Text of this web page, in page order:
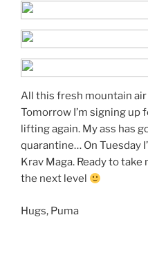
All this fresh mountain
Tomorrow I’m signing up
lifting again. My ass has
quarantine… On Tuesday
Krav Maga. Ready to
the next level
Hugs, Puma